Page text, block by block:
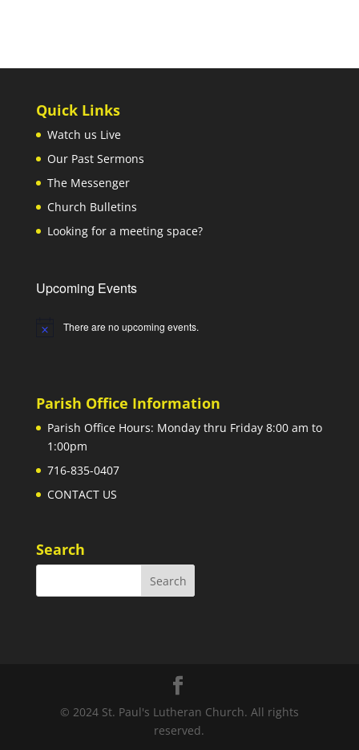
Quick Links
Watch us Live
Our Past Sermons
The Messenger
Church Bulletins
Looking for a meeting space?
Upcoming Events
Notice There are no upcoming events.
Parish Office Information
Parish Office Hours: Monday thru Friday 8:00 am to
1:00pm
716-835-0407
CONTACT US
Search
© 2024 St. Paul's Lutheran Church. All rights
reserved.